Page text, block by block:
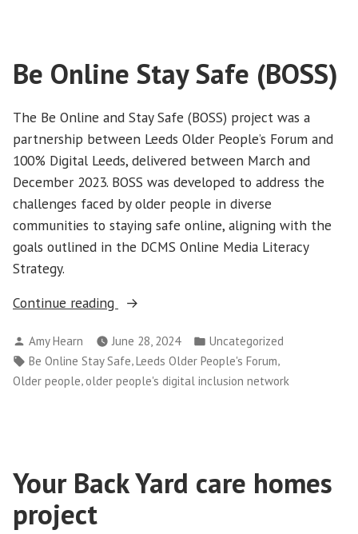
Be Online Stay Safe (BOSS)
The Be Online and Stay Safe (BOSS) project was a
partnership between Leeds Older People’s Forum and
100% Digital Leeds, delivered between March and
December 2023. BOSS was developed to address the
challenges faced by older people in diverse
communities to staying safe online, aligning with the
goals outlined in the DCMS Online Media Literacy
Strategy.
Continue reading
“Be
Stay
Safe
(BOSS)”
Posted
by
Amy Hearn June 28, 2024
Posted
in
Uncategorized
Tags:
Be Online Stay Safe,Leeds Older People's Forum,
Older people, older people's digital inclusion network
Your Back Yard care homes
project